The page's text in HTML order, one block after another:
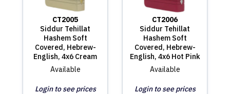
CT2005
Siddur Tehillat
Hashem Soft
Covered, Hebrew-
English, 4x6 Cream
Available
Login to see prices
CT2006
Siddur Tehillat
Hashem Soft
Covered, Hebrew-
English, 4x6 Hot Pink
Available
Login to see prices